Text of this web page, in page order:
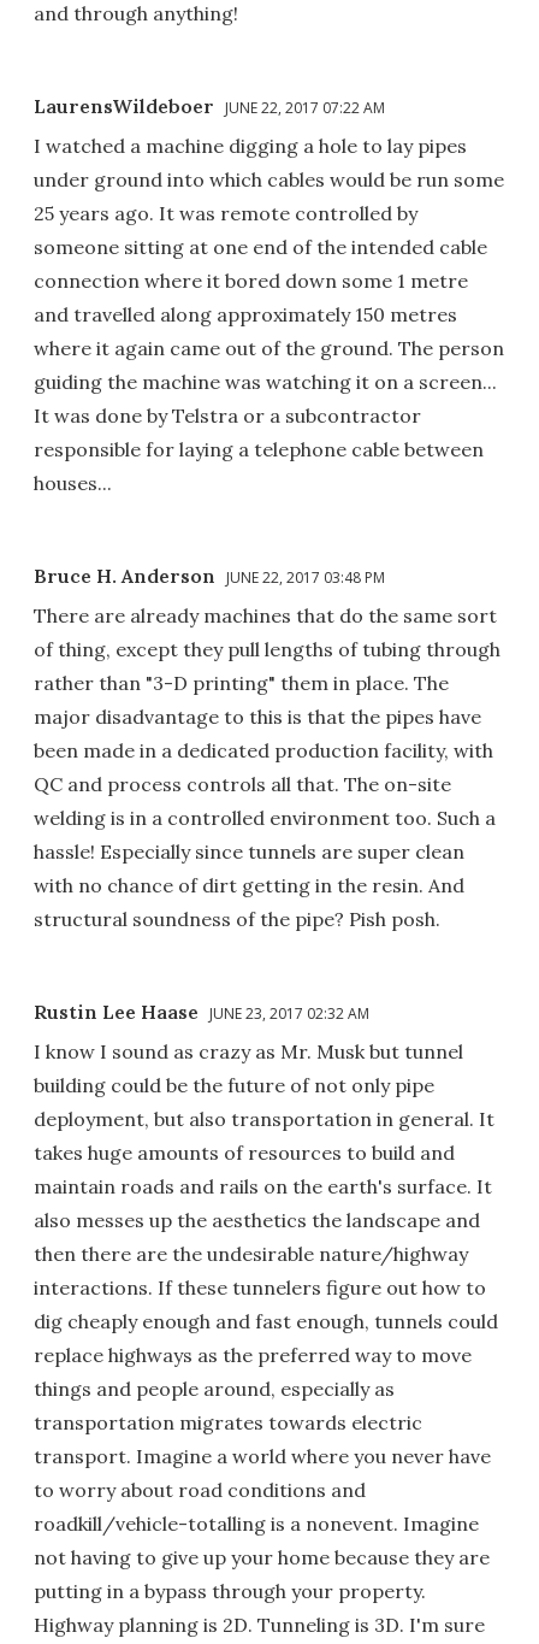
and through anything!
LaurensWildeboer JUNE 22, 2017 07:22 AM
I watched a machine digging a hole to lay pipes
under ground into which cables would be run some
25 years ago. It was remote controlled by
someone sitting at one end of the intended cable
connection where it bored down some 1 metre
and travelled along approximately 150 metres
where it again came out of the ground. The person
guiding the machine was watching it on a screen...
It was done by Telstra or a subcontractor
responsible for laying a telephone cable between
houses...
Bruce H. Anderson JUNE 22, 2017 03:48 PM
There are already machines that do the same sort
of thing, except they pull lengths of tubing through
rather than "3-D printing" them in place. The
major disadvantage to this is that the pipes have
been made in a dedicated production facility, with
QC and process controls all that. The on-site
welding is in a controlled environment too. Such a
hassle! Especially since tunnels are super clean
with no chance of dirt getting in the resin. And
structural soundness of the pipe? Pish posh.
Rustin Lee Haase JUNE 23, 2017 02:32 AM
I know I sound as crazy as Mr. Musk but tunnel
building could be the future of not only pipe
deployment, but also transportation in general. It
takes huge amounts of resources to build and
maintain roads and rails on the earth's surface. It
also messes up the aesthetics the landscape and
then there are the undesirable nature/highway
interactions. If these tunnelers figure out how to
dig cheaply enough and fast enough, tunnels could
replace highways as the preferred way to move
things and people around, especially as
transportation migrates towards electric
transport. Imagine a world where you never have
to worry about road conditions and
roadkill/vehicle-totalling is a nonevent. Imagine
not having to give up your home because they are
putting in a bypass through your property.
Highway planning is 2D. Tunneling is 3D. I'm sure